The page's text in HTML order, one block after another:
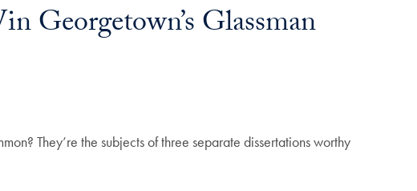
Georgetown’s Glassman
They’re the subjects of three separate dissertations worthy